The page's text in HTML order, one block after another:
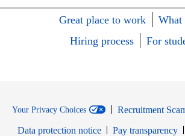
Great place to work
What
Hiring process
For
Your Privacy Choices
Recruitment
Data protection notice
Pay transparency